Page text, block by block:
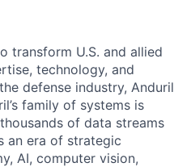
transform U.S. and allied
technology, and
defense industry, Anduril
family of systems is
of data streams
an era of strategic
AI, computer vision,